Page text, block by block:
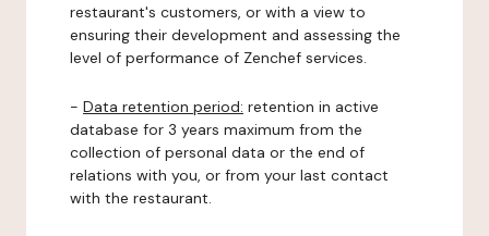
restaurant's customers, or with a view to
ensuring their development and assessing the
level of performance of Zenchef services.
- Data retention period: retention in active
database for 3 years maximum from the
collection of personal data or the end of
relations with you, or from your last contact
with the restaurant.